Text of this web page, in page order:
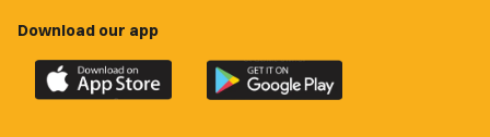
Download our app
Download
the
Download
the